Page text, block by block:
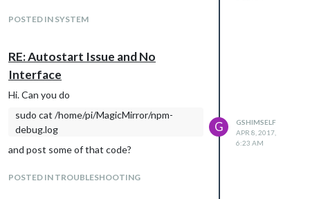
                                ],
                        }
                },
// EGNA MODULER NEDAN
// Remote-Control
    module: 'MMM-Remote-Control'
// uncomment the following line to show the URL of the
// you can hide this module afterwards from the remote
POSTED IN SYSTEM
RE: Autostart Issue and No
Interface
Hi. Can you do
sudo cat /home/pi/MagicMirror/npm-
debug.log
and post some of that code?
POSTED IN TROUBLESHOOTING
G
GSHIMSELF
APR 8, 2017,
6:23 AM